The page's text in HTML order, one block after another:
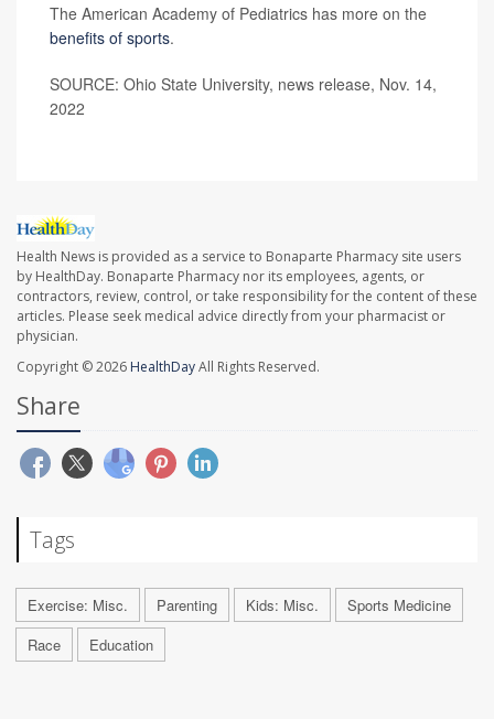
The American Academy of Pediatrics has more on the
benefits of sports.
SOURCE: Ohio State University, news release, Nov. 14,
2022
Health News is provided as a service to Bonaparte Pharmacy site users
by HealthDay. Bonaparte Pharmacy nor its employees, agents, or
contractors, review, control, or take responsibility for the content of these
articles. Please seek medical advice directly from your pharmacist or
physician.
Copyright © 2026 HealthDayAll Rights Reserved.
Share
Tags
Exercise: Misc. Parenting Kids: Misc.
Sports Medicine
Race
Education